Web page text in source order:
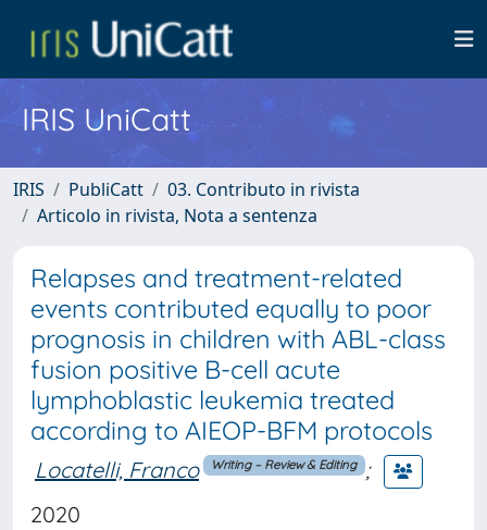
IRIS UniCatt
IRIS PubliCatt
03. Contributo in rivista
Articolo in rivista, Nota a sentenza
Relapses and treatment-related
events contributed equally to poor
prognosis in children with ABL-class
fusion positive B-cell acute
lymphoblastic leukemia treated
according to AIEOP-BFM protocols
Locatelli, Franco Writing – Review & Editing ;
2020